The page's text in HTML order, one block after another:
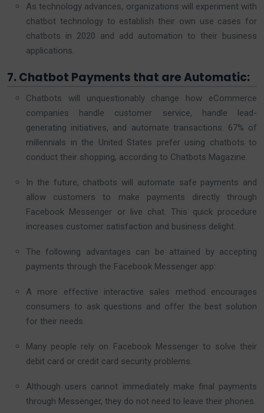
As technology advances, organizations will experiment with
chatbot technology to establish their own use cases for
chatbots in 2020 and add automation to their business
applications.
7. Chatbot Payments that are Automatic:
Chatbots will unquestionably change how eCommerce
companies handle customer service, handle lead-
generating initiatives, and automate transactions. 67% of
millennials in the United States prefer using chatbots to
conduct their shopping, according to Chatbots Magazine.
In the future, chatbots will automate safe payments and
allow customers to make payments directly through
Facebook Messenger or live chat. This quick procedure
increases customer satisfaction and business delight.
The following advantages can be attained by accepting
payments through the Facebook Messenger app:
A more effective interactive sales method encourages
consumers to ask questions and offer the best solution
for their needs.
Many people rely on Facebook Messenger to solve their
debit card or credit card security problems.
Although users cannot immediately make final payments
through Messenger, they do not need to leave their phones.